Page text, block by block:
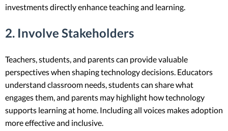
investments directly enhance teaching and learning.
2. Involve Stakeholders
Teachers, students, and parents can provide valuable
perspectives when shaping technology decisions. Educators
understand classroom needs, students can share what
engages them, and parents may highlight how technology
supports learning at home. Including all voices makes adoption
more effective and inclusive.